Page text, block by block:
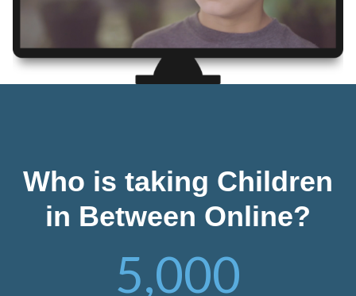
Who is taking Children
in Between Online?
5,000